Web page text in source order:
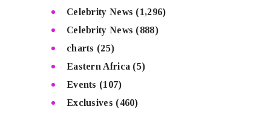
Celebrity News (1,296)
Celebrity News (888)
charts (25)
Eastern Africa (5)
Events (107)
Exclusives (460)